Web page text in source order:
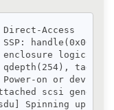
Access
handle(0x000d),
enclosure logical
on or device
scsi generic
Spinning up